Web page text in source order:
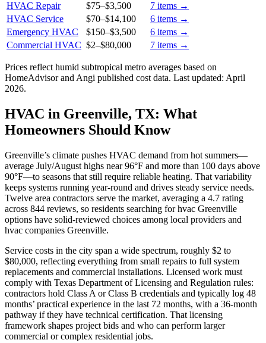
HVAC Repair
$75–$3,500 7 items →
HVAC Service
$70–$14,100 6 items →
Emergency HVAC
$150–$3,500 6 items →
Commercial HVAC $2–$80,000 7 items →
Prices reflect humid subtropical metro averages based on
HomeAdvisor and Angi published cost data. Last updated: April
2026.
HVAC in Greenville, TX: What
Homeowners Should Know
Greenville’s climate pushes HVAC demand from hot summers—
average July/August highs near 96°F and more than 100 days above
90°F—to seasons that still require reliable heating. That variability
keeps systems running year-round and drives steady service needs.
Twelve area contractors serve the market, averaging a 4.7 rating
across 844 reviews, so residents searching for hvac Greenville
options have solid-reviewed choices among local providers and
hvac companies Greenville.
Service costs in the city span a wide spectrum, roughly $2 to
$80,000, reflecting everything from small repairs to full system
replacements and commercial installations. Licensed work must
comply with Texas Department of Licensing and Regulation rules:
contractors hold Class A or Class B credentials and typically log 48
months’ practical experience in the last 72 months, with a 36-month
pathway if they have technical certification. That licensing
framework shapes project bids and who can perform larger
commercial or complex residential jobs.